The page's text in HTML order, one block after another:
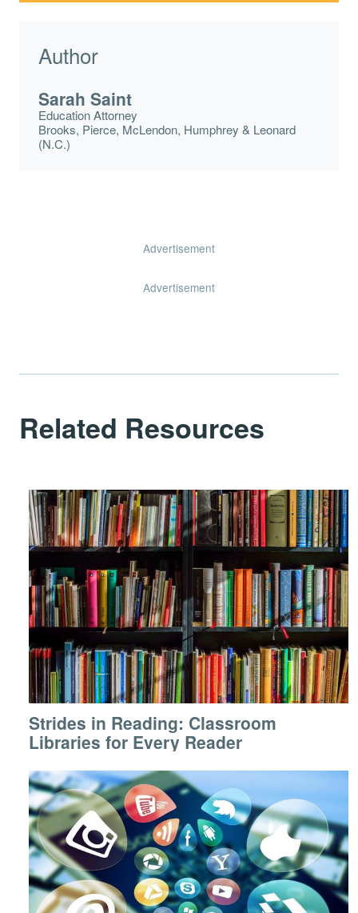
Author
Sarah Saint
Education Attorney
Brooks, Pierce, McLendon, Humphrey & Leonard
(N.C.)
Advertisement
Advertisement
Related Resources
Strides in Reading: Classroom
Libraries for Every Reader